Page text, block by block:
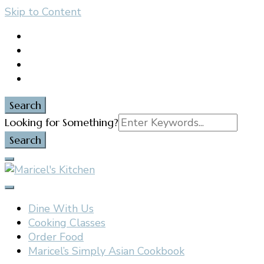
content
Skip to Content
Search
Search
for:
Looking for Something?
Maricel's Kitchen
East Brunswick, NJ
Dine With Us
Cooking Classes
Order Food
Maricel’s Simply Asian Cookbook